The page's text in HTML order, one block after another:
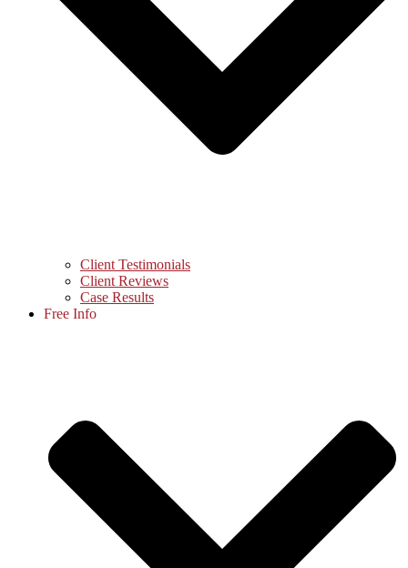
Client Testimonials
Client Reviews
Case Results
Free Info